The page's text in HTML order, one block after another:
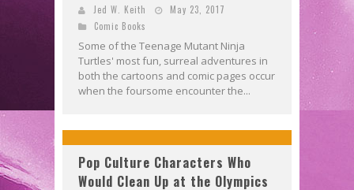
Jed W. Keith
May 23, 2017
Comic Books
Some of the Teenage Mutant Ninja
Turtles' most fun, surreal adventures in
both the cartoons and comic pages occur
when the foursome encounter the...
Pop Culture Characters Who
Would Clean Up at the Olympics